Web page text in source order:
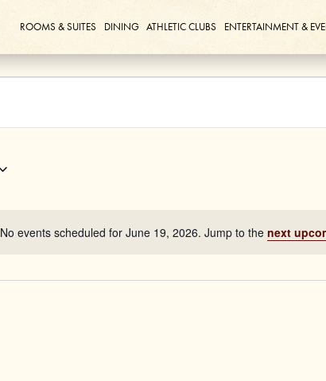
ROOMS & SUITES DINING ATHLETIC CLUBS ENTERTAINMENT &
Notice
No events scheduled for June 19, 2026. Jump to thenext